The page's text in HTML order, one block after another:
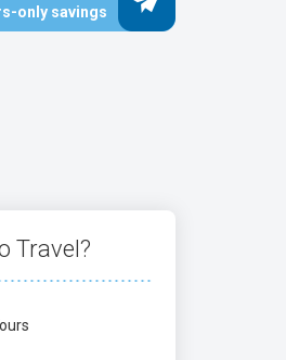
only savings
Travel?